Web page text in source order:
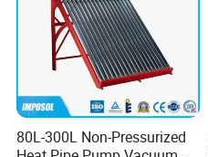
80L-300L Non-Pressurized